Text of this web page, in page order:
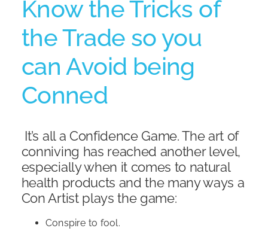
Shop
Know the Tricks of
the Trade so you
can Avoid being
Conned
It’s all a Confidence Game. The art of
conniving has reached another level,
especially when it comes to natural
health products and the many ways a
Con Artist plays the game:
Conspire to fool.